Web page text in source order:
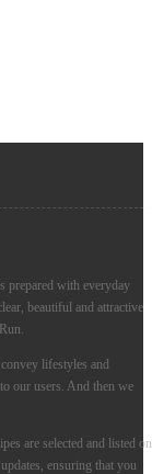
prepared with everyday
beautiful and attractive
lifestyles and
our users. And then we
are selected and listed on
ensuring that you